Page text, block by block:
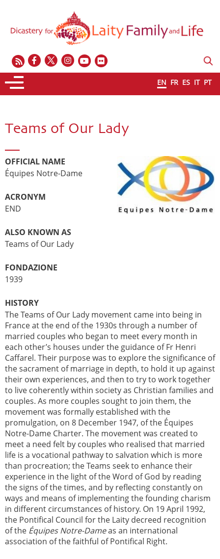
EN FR ES IT PT
Teams of Our Lady
OFFICIAL NAME
Équipes Notre-Dame
ACRONYM
END
ALSO KNOWN AS
Teams of Our Lady
FONDAZIONE
1939
HISTORY
The Teams of Our Lady movement came into being in
France at the end of the 1930s through a number of
married couples who began to meet every month in
each other’s houses under the guidance of Fr Henri
Caffarel. Their purpose was to explore the significance of
the sacrament of marriage in depth, to hold it up against
their own experiences, and then to try to work together
to live coherently within society as Christian families and
couples. As more couples sought to join them, the
movement was formally established with the
promulgation, on 8 December 1947, of the Équipes
Notre-Dame Charter. The movement was created to
meet a need felt by couples who realised that married
life is a vocational pathway to salvation which is more
than procreation; the Teams seek to enhance their
experience in the light of the Word of God by reading
the signs of the times, and by reflecting constantly on
ways and means of implementing the founding charism
in different circumstances of history. On 19 April 1992,
the Pontifical Council for the Laity decreed recognition
of the Équipes Notre-Dameas an international
association of the faithful of Pontifical Right.